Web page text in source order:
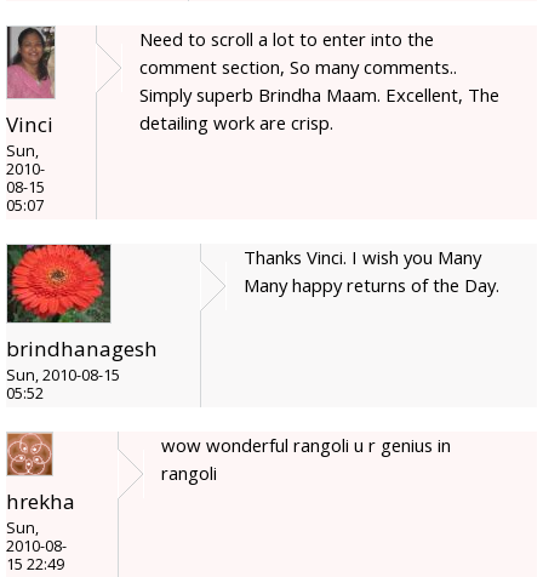
Vinci
Sun,
2010-
08-15
05:07
Need to scroll a lot to enter into the
comment section, So many comments..
Simply superb Brindha Maam. Excellent, The
detailing work are crisp.
brindhanagesh
Sun, 2010-08-15
05:52
Thanks Vinci. I wish you Many
Many happy returns of the Day.
hrekha
Sun,
2010-08-
15 22:49
wow wonderful rangoli u r genius in
rangoli